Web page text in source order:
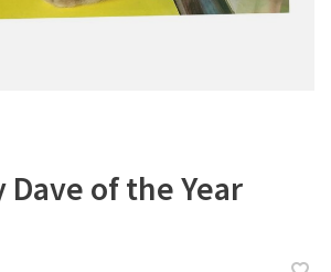
Dave of the Year